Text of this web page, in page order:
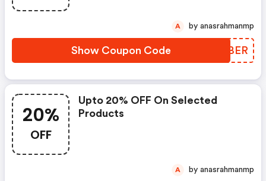
Show Coupon Code HEFBER
A by anasrahmanmp
20%
OFF
Upto 20% OFF On Selected
Products
A by anasrahmanmp